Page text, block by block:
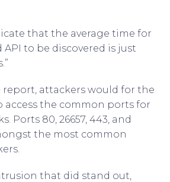
that the average time for
API to be discovered is just
attackers would for the
access the common ports for
Ports 80, 26657, 443, and
the most common
that did stand out,